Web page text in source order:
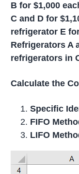
B for $1,000
C and D for
refrigerator E
Refrigerators A
refrigerators in
Calculate the
Specific
FIFO
LIFO